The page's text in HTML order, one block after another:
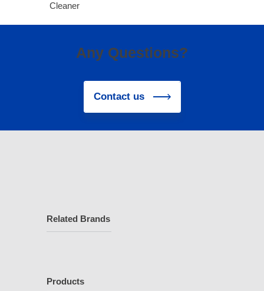
Cleaner
Any Questions?
Contact us
Related Brands
Products